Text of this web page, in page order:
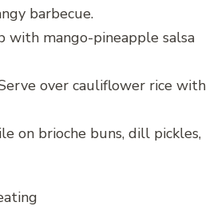
barbecue.
with mango-pineapple salsa
over cauliflower rice with
on brioche buns, dill pickles,